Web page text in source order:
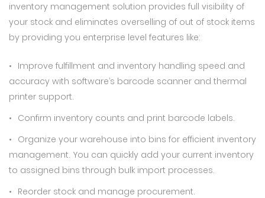
inventory management solution provides full visibility of
your stock and eliminates overselling of out of stock items
by providing you enterprise level features like:
Improve fulfillment and inventory handling speed and
accuracy with software’s barcode scanner and thermal
printer support.
Confirm inventory counts and print barcode labels.
Organize your warehouse into bins for efficient inventory
management. You can quickly add your current inventory
to assigned bins through bulk import processes.
Reorder stock and manage procurement.